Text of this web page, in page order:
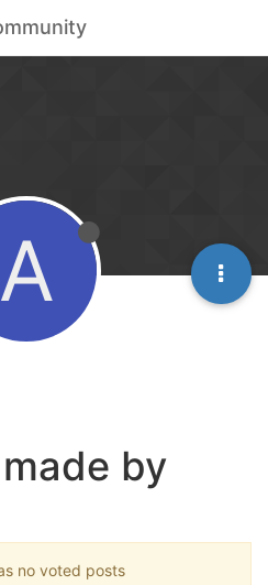
A
by
no voted posts